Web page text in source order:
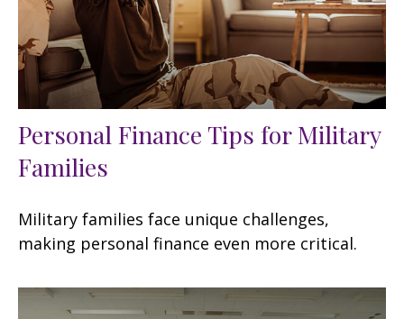
Personal Finance Tips for Military
Families
Military families face unique challenges,
making personal finance even more critical.